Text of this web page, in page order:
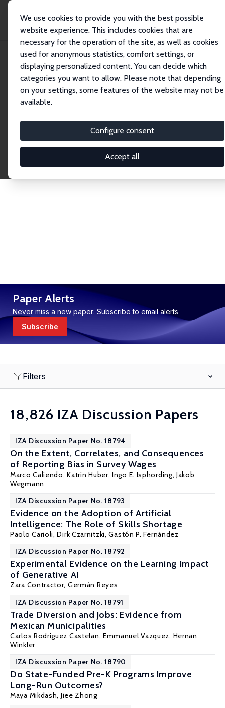
We use cookies to provide you with the best possible
website experience. This includes cookies that are
necessary for the operation of the site, as well as cookies
used for anonymous statistics, comfort settings, or
displaying personalized content. You can decide which
categories you want to allow. Please note that depending
on your settings, some features of the website may not be
available.
Configure consent
Accept all
Publications IZA Discussion Papers
Discussion Papers
research output by IZA staff and network members
accessible before it gets published in refereed
journals. Already comprising over 17,000 working
Paper Alerts
Never miss a new paper: Subscribe to email alerts
Subscribe
Filters
18,826 IZA Discussion Papers
IZA Discussion Paper No. 18794
On the Extent, Correlates, and Consequences
of Reporting Bias in Survey Wages
Marco Caliendo,Katrin Huber,Ingo E. Isphording,Jakob
Wegmann
IZA Discussion Paper No. 18793
Evidence on the Adoption of Artificial
Intelligence: The Role of Skills Shortage
Paolo Carioli, Dirk Czarnitzki,Gastón P. Fernández
IZA Discussion Paper No. 18792
Experimental Evidence on the Learning Impact
of Generative AI
Zara Contractor, Germán Reyes
IZA Discussion Paper No. 18791
Trade Diversion and Jobs: Evidence from
Mexican Municipalities
Carlos Rodriguez Castelan, Emmanuel Vazquez, Hernan
Winkler
IZA Discussion Paper No. 18790
Do State-Funded Pre-K Programs Improve
Long-Run Outcomes?
Maya Mikdash, Jiee Zhong